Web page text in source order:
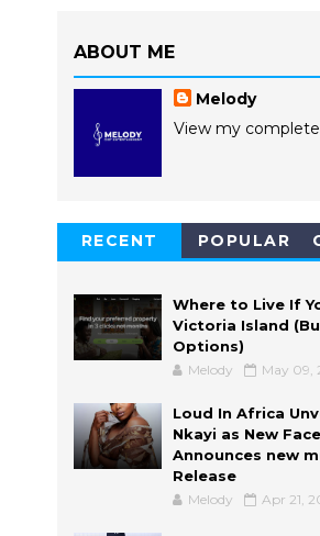
ABOUT ME
Melody
View my
RECENT
POPULAR
Where to Live If
Victoria Island
Options)
Melody May 09,
Loud In Africa
Nkayi as New
Announces new
Release
Melody Apr 21,